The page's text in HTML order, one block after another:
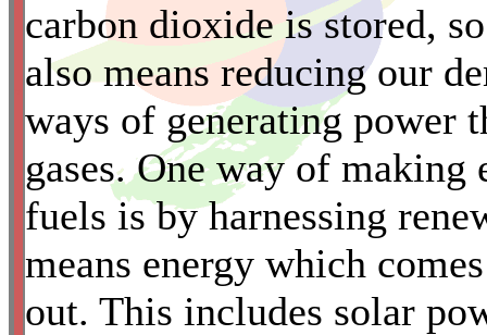
carbon dioxide is stored,
also means reducing our
ways of generating power
gases. One way of
fuels is by harnessing
means energy which
out. This includes solar